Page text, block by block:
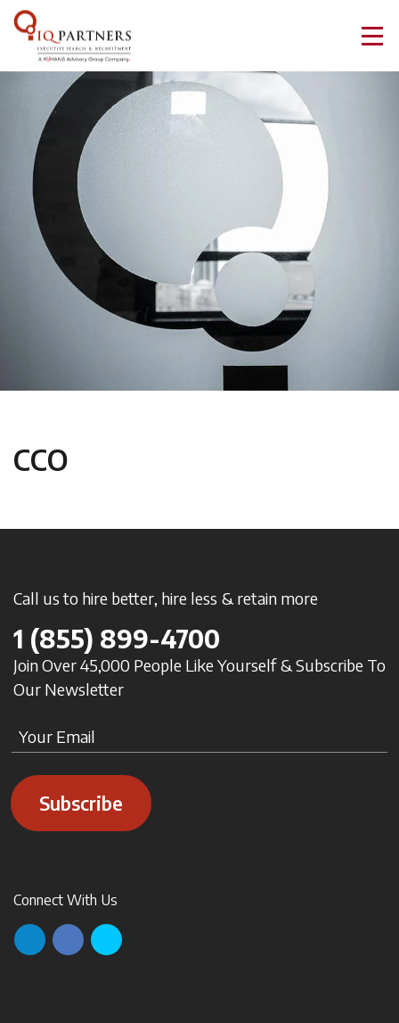
CCO
Call us to hire better, hire less & retain more
1 (855) 899-4700
Join Over 45,000 People Like Yourself & Subscribe To
Our Newsletter
Subscribe
Connect With Us